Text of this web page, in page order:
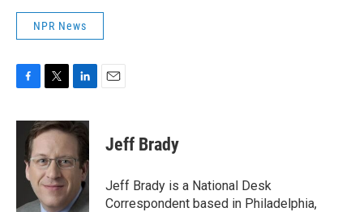
NPR News
c
i
t
t
e
r
n
k
e
d
n
Jeff Brady
Jeff Brady is a National Desk
Correspondent based in Philadelphia,